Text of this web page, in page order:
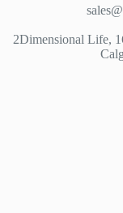
2Dimensional Life,